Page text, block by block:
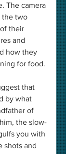
The camera
the two
their
and
how they
for food.
that
by what
of
the slow-
you with
shots and